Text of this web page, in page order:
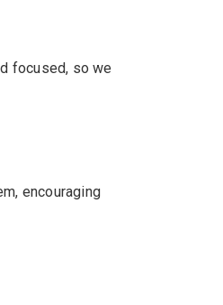
focused, so we
encouraging